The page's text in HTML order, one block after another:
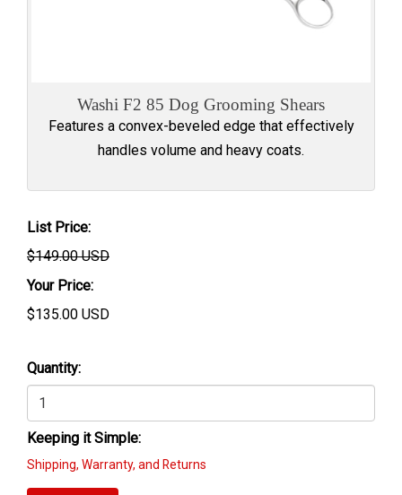
Washi F2 85 Dog Grooming Shears
Features a convex-beveled edge that effectively
handles volume and heavy coats.
List Price:
$149.00 USD
Your Price:
$135.00 USD
Quantity:
Keeping it Simple:
Shipping, Warranty, and Returns